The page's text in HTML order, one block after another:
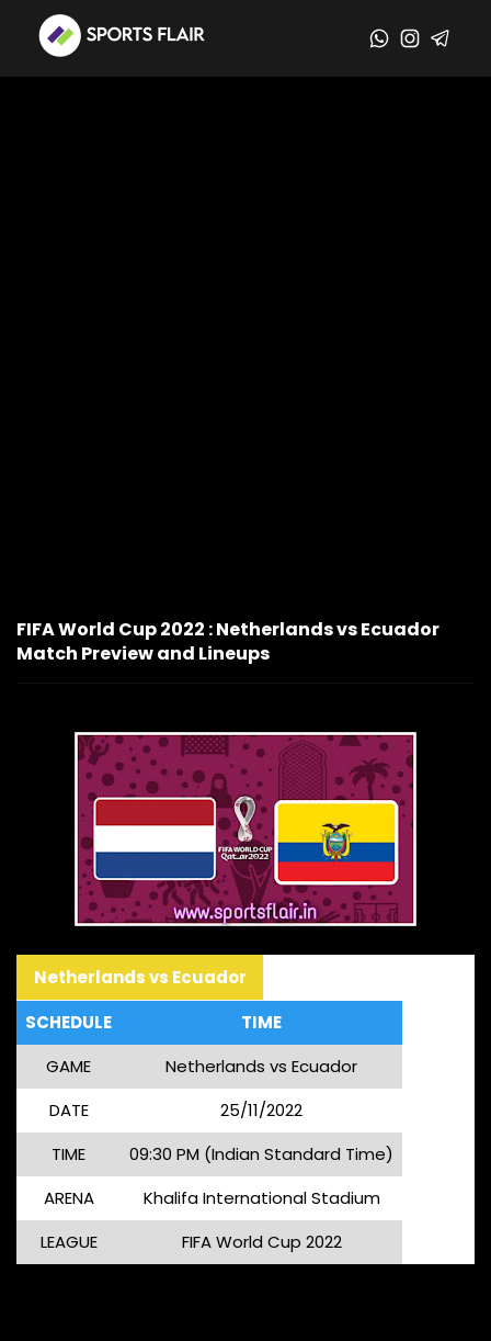
FIFA World Cup 2022 : Netherlands vs Ecuador
Match Preview and Lineups
Netherlands vs Ecuador
SCHEDULE
TIME
GAME
Netherlands vs Ecuador
DATE
25/11/2022
TIME
09:30 PM (Indian Standard Time)
ARENA
Khalifa International Stadium
LEAGUE
FIFA World Cup 2022